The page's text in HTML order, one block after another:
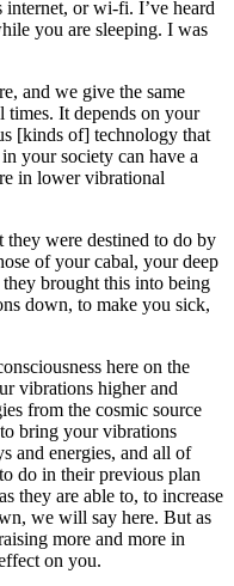
or wi-fi. I’ve heard
you are sleeping. I was
and we give the same
times. It depends on your
[kinds of] technology that
your society can have a
in lower vibrational
they were destined to do by
of your cabal, your deep
brought this into being
down, to make you sick,
here on the
vibrations higher and
from the cosmic source
bring your vibrations
and energies, and all of
do in their previous plan
they are able to, to increase
we will say here. But as
more and more in
on you.